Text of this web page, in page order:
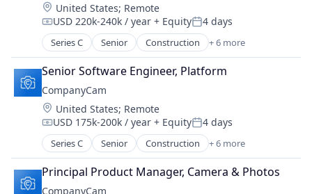
Location:
United States; Remote
Compensation:
USD 220k-240k / year + EquityPosted:
4 days
Series C Senior Construction + 6 more
Document Management
Messaging
Photo Sharing
SaaS
Software
Task Management
Senior Software Engineer, Platform
CompanyCam
Location:
United States; Remote
Compensation:
USD 175k-200k / year + EquityPosted:
4 days
Series C Senior Construction + 6 more
Document Management
Messaging
Photo Sharing
Principal Product Manager, Camera & Photos
CompanyCam